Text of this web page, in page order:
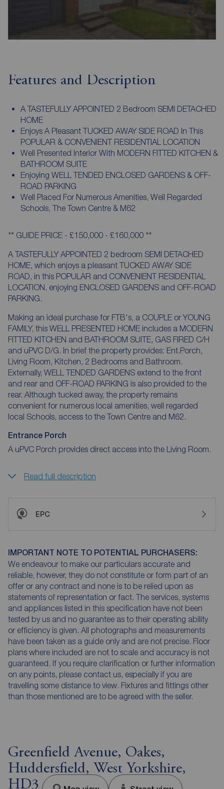
Features and Description
A TASTEFULLY APPOINTED 2 Bedroom SEMI DETACHED
HOME
Enjoys A Pleasant TUCKED AWAY SIDE ROAD In This
POPULAR & CONVENIENT RESIDENTIAL LOCATION
Well Presented Interior With MODERN FITTED KITCHEN &
BATHROOM SUITE
Enjoying WELL TENDED ENCLOSED GARDENS & OFF-
ROAD PARKING
Well Placed For Numerous Amenities, Well Regarded
Schools, The Town Centre & M62
** GUIDE PRICE - £150,000 - £160,000 **
A TASTEFULLY APPOINTED 2 bedroom SEMI DETACHED
HOME, which enjoys a pleasant TUCKED AWAY SIDE
ROAD, in this POPULAR and CONVENIENT RESIDENTIAL
LOCATION, enjoying ENCLOSED GARDENS and OFF-ROAD
PARKING.
Making an ideal purchase for FTB's, a COUPLE or YOUNG
FAMILY, this WELL PRESENTED HOME includes a MODERN
FITTED KITCHEN and BATHROOM SUITE, GAS FIRED C/H
and uPVC D/G. In brief the property provides: Ent.Porch,
Living Room, Kitchen, 2 Bedrooms and Bathroom.
Externally, WELL TENDED GARDENS extend to the front
and rear and OFF-ROAD PARKING is also provided to the
rear. Although tucked away, the property remains
convenient for numerous local amenities, well regarded
local Schools, access to the Town Centre and M62.
Entrance Porch
A uPVC Porch provides direct access into the Living Room.
Read full description
EPC
IMPORTANT NOTE TO POTENTIAL PURCHASERS:
We endeavour to make our particulars accurate and
reliable, however, they do not constitute or form part of an
offer or any contract and none is to be relied upon as
statements of representation or fact. The services, systems
and appliances listed in this specification have not been
tested by us and no guarantee as to their operating ability
or efficiency is given. All photographs and measurements
have been taken as a guide only and are not precise. Floor
plans where included are not to scale and accuracy is not
guaranteed. If you require clarification or further information
on any points, please contact us, especially if you are
travelling some distance to view. Fixtures and fittings other
than those mentioned are to be agreed with the seller.
Greenfield Avenue, Oakes,
Huddersfield, West Yorkshire,
HD3